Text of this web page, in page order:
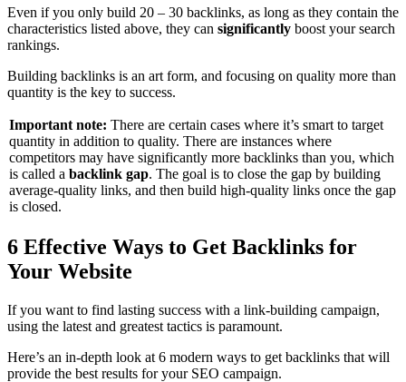
Even if you only build 20 – 30 backlinks, as long as they contain the
characteristics listed above, they can significantly boost your search
rankings.
Building backlinks is an art form, and focusing on quality more than
quantity is the key to success.
Important note: There are certain cases where it’s smart to target
quantity in addition to quality. There are instances where
competitors may have significantly more backlinks than you, which
is called a backlink gap. The goal is to close the gap by building
average-quality links, and then build high-quality links once the gap
is closed.
6 Effective Ways to Get Backlinks for
Your Website
If you want to find lasting success with a link-building campaign,
using the latest and greatest tactics is paramount.
Here’s an in-depth look at 6 modern ways to get backlinks that will
provide the best results for your SEO campaign.